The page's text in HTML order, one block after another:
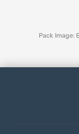
Pack Image: